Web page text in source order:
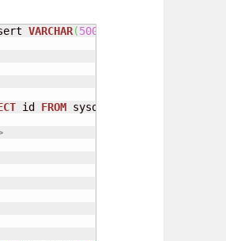
VARCHAR(500
id FROM sysobjects